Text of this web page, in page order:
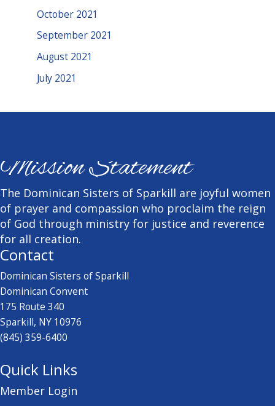
October 2021
September 2021
August 2021
July 2021
Mission Statement
The Dominican Sisters of Sparkill are joyful women
of prayer and compassion who proclaim the reign
of God through ministry for justice and reverence
for all creation.
Contact
Dominican Sisters of Sparkill
Dominican Convent
175 Route 340
Sparkill, NY 10976
(845) 359-6400
Quick Links
Member Login